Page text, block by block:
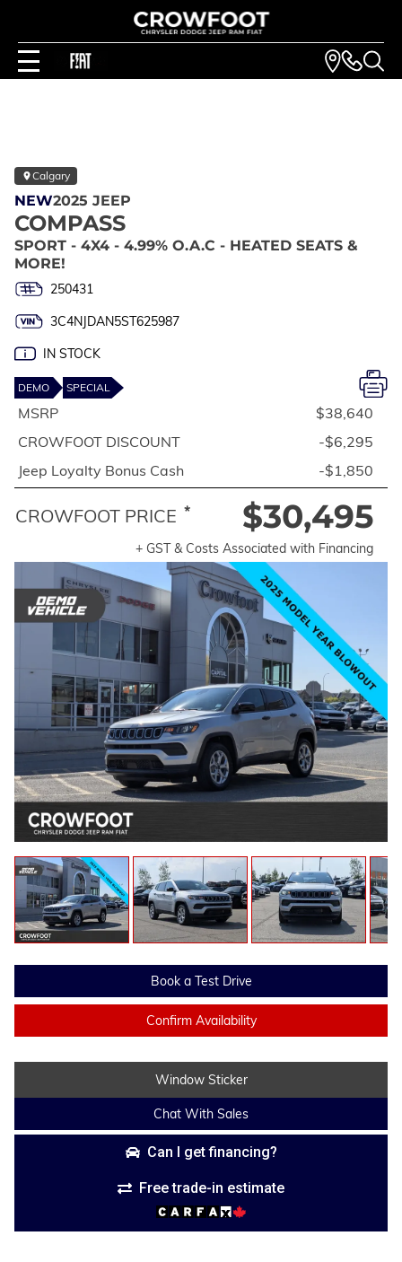
Calgary
NEW2025 JEEP
COMPASS
SPORT - 4X4 - 4.99% O.A.C - HEATED SEATS &
MORE!
250431
3C4NJDAN5ST625987
IN STOCK
DEMO SPECIAL
Book a Test Drive
Confirm Availability
Window Sticker
Chat With Sales
Can I get financing?
Free trade-in estimate
MSRP
$38,640
CROWFOOT DISCOUNT
-$6,295
Jeep Loyalty Bonus Cash
-$1,850
CROWFOOT PRICE * $30,495
+ GST & Costs Associated with Financing